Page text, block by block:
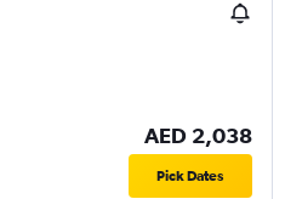
AED 2,038
Pick Dates